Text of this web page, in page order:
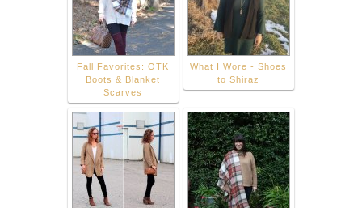
Fall Favorites: OTK
Boots & Blanket
Scarves
What I Wore - Shoes
to Shiraz